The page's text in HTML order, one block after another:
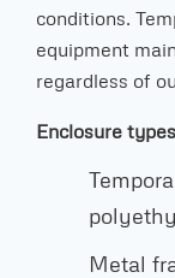
conditions.
equipment
regardless of
Enclosure
Metal